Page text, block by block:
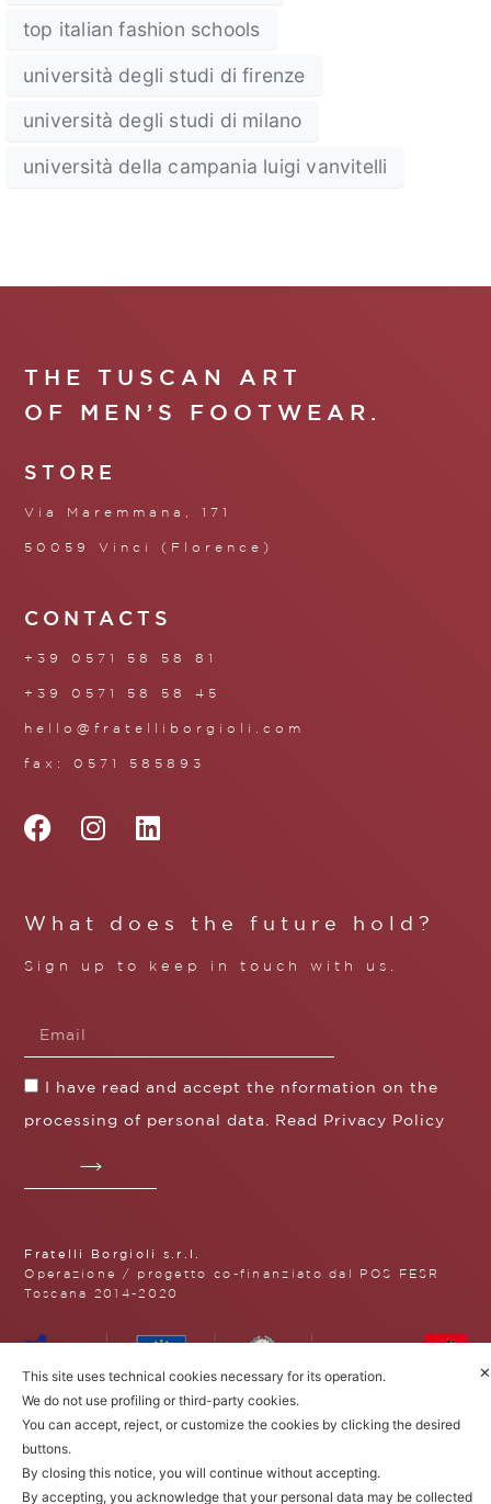
top italian fashion schools
università degli studi di firenze
università degli studi di milano
università della campania luigi vanvitelli
THE TUSCAN ART
OF MEN’S FOOTWEAR.
STORE
Via Maremmana, 171
50059 Vinci (Florence)
CONTACTS
+39 0571 58 58 81
+39 0571 58 58 45
hello@fratelliborgioli.com
fax: 0571 585893
What does the future hold?
Sign up to keep in touch with us.
I have read and accept the nformation on the
processing of personal data. Read Privacy Policy
Fratelli Borgioli s.r.l.
Operazione / progetto co-finanziato dal POS FESR
Toscana 2014-2020
Fratelli Borgioli Srl – Via
Maremmana, 171 – 50059 Vinci,
Florence (Italy)
© 2022. All rights reserved.
Policy|Cookie Policy
✕
This site uses technical cookies necessary for its operation.
We do not use profiling or third-party cookies.
You can accept, reject, or customize the cookies by clicking the desired
buttons.
By closing this notice, you will continue without accepting.
By accepting, you acknowledge that your personal data may be collected